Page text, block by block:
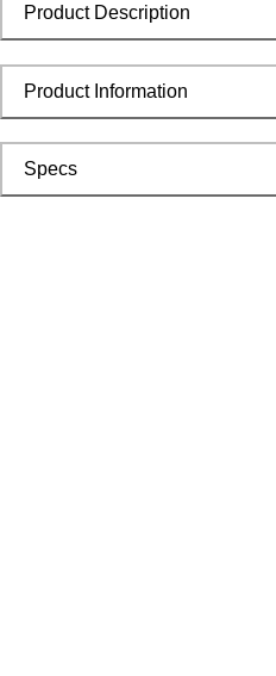
Product Description
Product Information
Specs